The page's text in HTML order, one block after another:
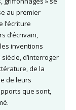
au premier
l’écriture
d’écrivain,
les inventions
d’interroger
de la
de leurs
que sont,